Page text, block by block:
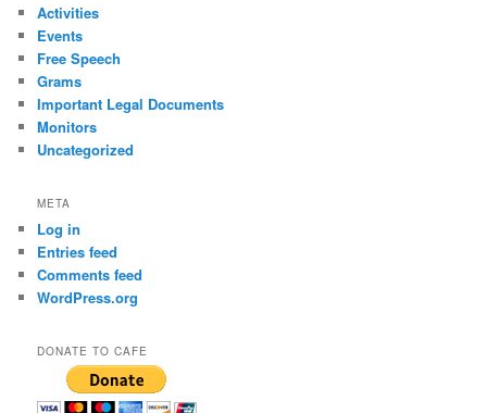
Activities
Events
Free Speech
Grams
Important Legal Documents
Monitors
Uncategorized
META
Log in
Entries feed
Comments feed
WordPress.org
DONATE TO CAFE